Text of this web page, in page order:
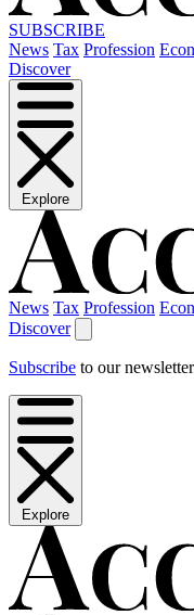
SUBSCRIBE
News Tax Profession
Discover
Explore
News Tax Profession
Discover
Subscribe to our
Explore